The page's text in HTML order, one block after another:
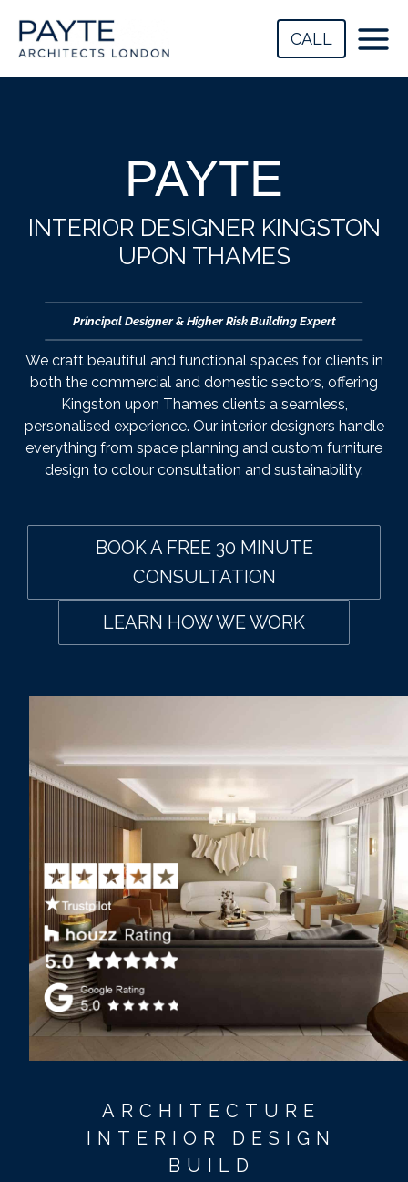
content
CALL
PAYTE
INTERIOR DESIGNER KINGSTON
UPON THAMES
Principal Designer & Higher Risk Building Expert
We craft beautiful and functional spaces for clients in
both the commercial and domestic sectors, offering
Kingston upon Thames clients a seamless,
personalised experience. Our interior designers handle
everything from space planning and custom furniture
design to colour consultation and sustainability.
BOOK A FREE 30 MINUTE
CONSULTATION
LEARN HOW WE WORK
ARCHITECTURE
INTERIOR DESIGN
BUILD